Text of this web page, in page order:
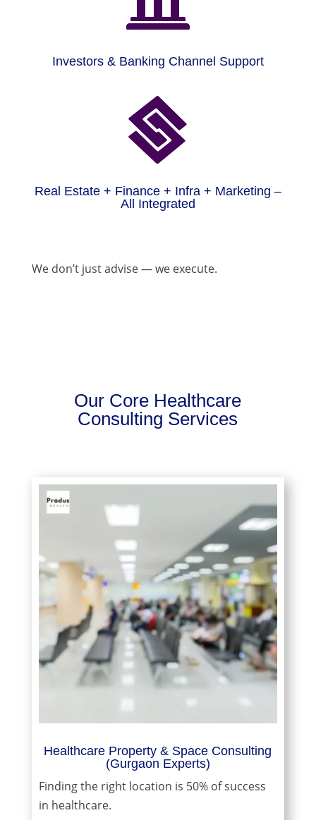
Investors & Banking Channel Support

Real Estate + Finance + Infra + Marketing –
All Integrated
We don’t just advise — we execute.
Our Core Healthcare
Consulting Services
Healthcare Property & Space Consulting
(Gurgaon Experts)
Finding the right location is 50% of success
in healthcare.